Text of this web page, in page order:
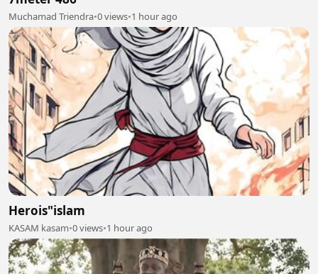
Muchamad Triendra•0 views•1 hour ago
Herois"islam
KASAM kasam•0 views•1 hour ago